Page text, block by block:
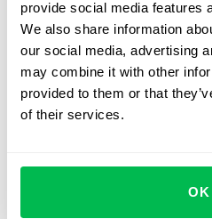
provide social media features
We also share information
our social media, advertising
may combine it with other
provided to them or that
of their services.
OK
implement appropriate
Steps to
Retention Rate